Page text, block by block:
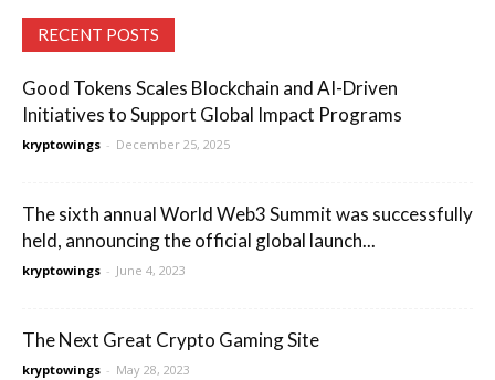
RECENT POSTS
Good Tokens Scales Blockchain and AI-Driven
Initiatives to Support Global Impact Programs
kryptowings - December 25, 2025
The sixth annual World Web3 Summit was successfully
held, announcing the official global launch...
kryptowings - June 4, 2023
The Next Great Crypto Gaming Site
kryptowings - May 28, 2023